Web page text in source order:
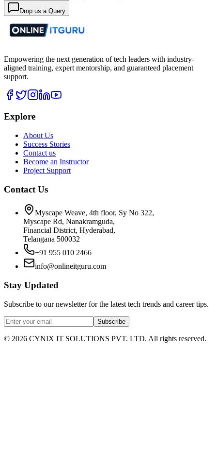
Drop us a Query
Empowering the next generation of tech leaders with industry-
aligned training, expert mentorship, and guaranteed placement
support.
Explore
About Us
Success Stories
Contact us
Become an Instructor
Project Support
Contact Us
Myscape Weave, 4th floor, Sy No 322,
Myscape Rd, Nanakramguda,
Financial District, Hyderabad,
Telangana 500032
+91 955 010 2466
info@onlineitguru.com
Stay Updated
Subscribe to our newsletter for the latest tech trends and career tips.
Subscribe
© 2026 CYNIX IT SOLUTIONS PVT. LTD. All rights reserved.